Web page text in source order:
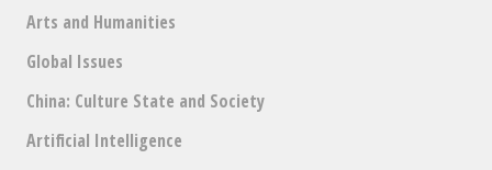
Arts and Humanities
Global Issues
China: Culture State and Society
Artificial Intelligence